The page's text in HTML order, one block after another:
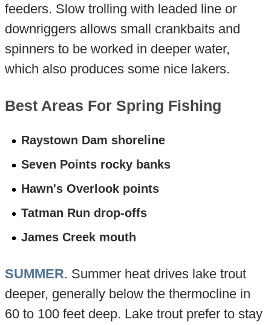
feeders. Slow trolling with leaded line or
downriggers allows small crankbaits and
spinners to be worked in deeper water,
which also produces some nice lakers.
Best Areas For Spring Fishing
Raystown Dam shoreline
Seven Points rocky banks
Hawn's Overlook points
Tatman Run drop-offs
James Creek mouth
SUMMER. Summer heat drives lake trout
deeper, generally below the thermocline in
60 to 100 feet deep. Lake trout prefer to stay